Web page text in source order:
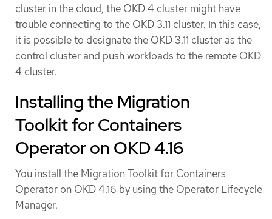
cluster in the cloud, the OKD 4 cluster might have
trouble connecting to the OKD 3.11 cluster. In this case,
it is possible to designate the OKD 3.11 cluster as the
control cluster and push workloads to the remote OKD
4 cluster.
Installing the Migration
Toolkit for Containers
Operator on OKD 4.16
You install the Migration Toolkit for Containers
Operator on OKD 4.16 by using the Operator Lifecycle
Manager.